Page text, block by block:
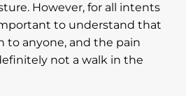
However, for all intents
to understand that
to anyone, and the pain
not a walk in the